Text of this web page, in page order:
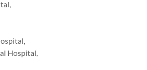
,
,
Hospital,